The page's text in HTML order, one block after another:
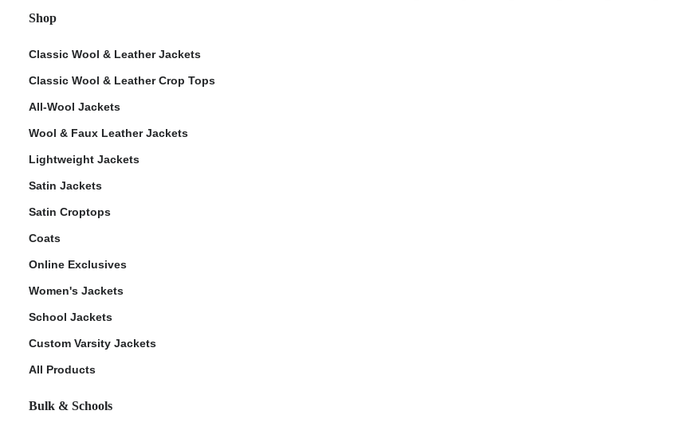
Shop
Classic Wool & Leather Jackets
Classic Wool & Leather Crop Tops
All-Wool Jackets
Wool & Faux Leather Jackets
Lightweight Jackets
Satin Jackets
Satin Croptops
Coats
Online Exclusives
Women's Jackets
School Jackets
Custom Varsity Jackets
All Products
Bulk & Schools